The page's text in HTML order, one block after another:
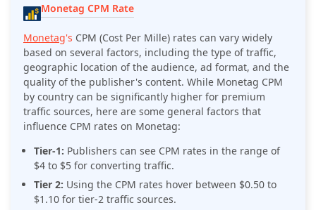
Monetag CPM Rate
Monetag's CPM (Cost Per Mille) rates can vary widely
based on several factors, including the type of traffic,
geographic location of the audience, ad format, and the
quality of the publisher's content. While Monetag CPM
by country can be significantly higher for premium
traffic sources, here are some general factors that
influence CPM rates on Monetag:
Tier-1: Publishers can see CPM rates in the range of
$4 to $5 for converting traffic.
Tier 2: Using the CPM rates hover between $0.50 to
$1.10 for tier-2 traffic sources.